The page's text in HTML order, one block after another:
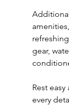
gear,
Rest
every